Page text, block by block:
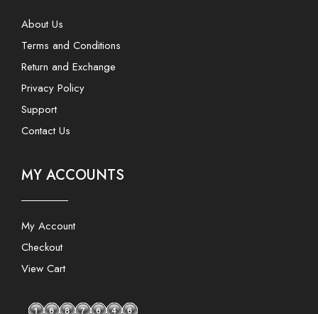
About Us
Terms and Conditions
Return and Exchange
Privacy Policy
Support
Contact Us
MY ACCOUNTS
My Account
Checkout
View Cart